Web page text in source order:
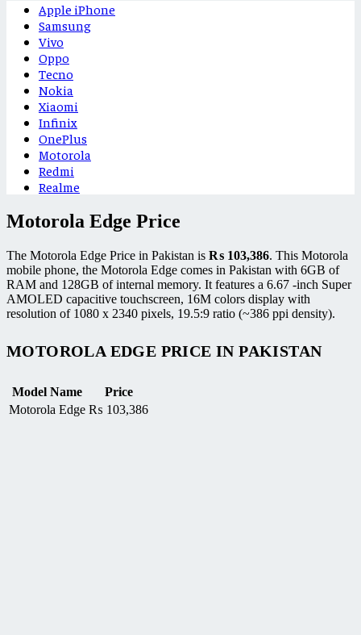
Apple iPhone
Samsung
Vivo
Oppo
Tecno
Nokia
Xiaomi
Infinix
OnePlus
Motorola
Redmi
Realme
Motorola Edge Price
The Motorola Edge Price in Pakistan is ₨ 103,386. This Motorola
mobile phone, the Motorola Edge comes in Pakistan with 6GB of
RAM and 128GB of internal memory. It features a 6.67 -inch Super
AMOLED capacitive touchscreen, 16M colors display with
resolution of 1080 x 2340 pixels, 19.5:9 ratio (~386 ppi density).
MOTOROLA EDGE PRICE IN PAKISTAN
Model Name
Price
Motorola Edge ₨ 103,386